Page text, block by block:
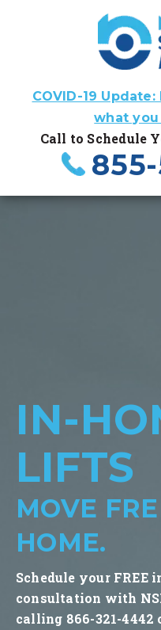
COVID-19
what
Call to Schedule
IN-
LIFTS
MOVE
HOME.
Schedule your FREE
consultation with
calling 866-321-